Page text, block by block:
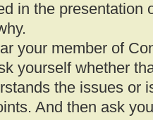
in the presentation
your member of
yourself whether
the issues or
And then ask